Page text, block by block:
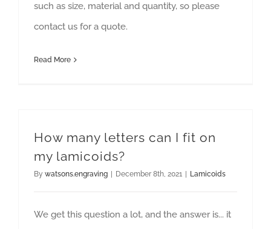
such as size, material and quantity, so please
contact us for a quote.
Read More
How many letters can I fit on
my lamicoids?
By watsons.engraving December 8th, 2021 Lamicoids
We get this question a lot, and the answer is... it